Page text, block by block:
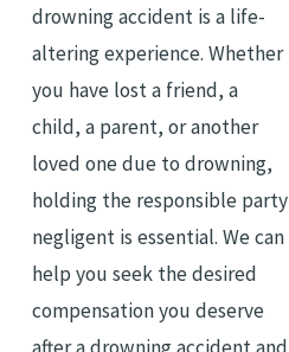
drowning accident is a life-
altering experience. Whether
you have lost a friend, a
child, a parent, or another
loved one due to drowning,
holding the responsible party
negligent is essential. We can
help you seek the desired
compensation you deserve